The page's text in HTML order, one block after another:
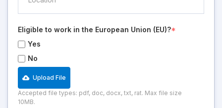
Eligible to work in the European Union (EU)?*
Yes
No
Upload File
Accepted file types: pdf, doc, docx, txt, rat. Max file size
10MB.